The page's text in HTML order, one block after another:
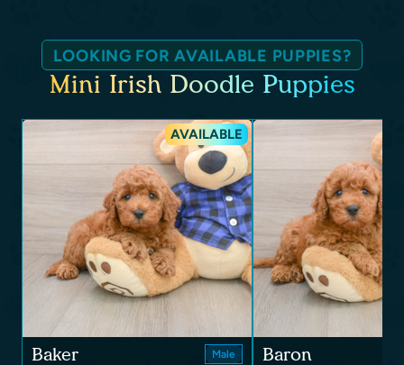
LOOKING FOR AVAILABLE PUPPIES?
Mini Irish Doodle Puppies
AVAILABLE
Baker Male Baron